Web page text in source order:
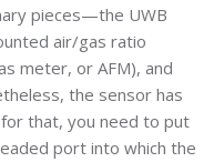
pieces—the UWB
air/gas ratio
meter, or AFM), and
the sensor has
that, you need to put
port into which the